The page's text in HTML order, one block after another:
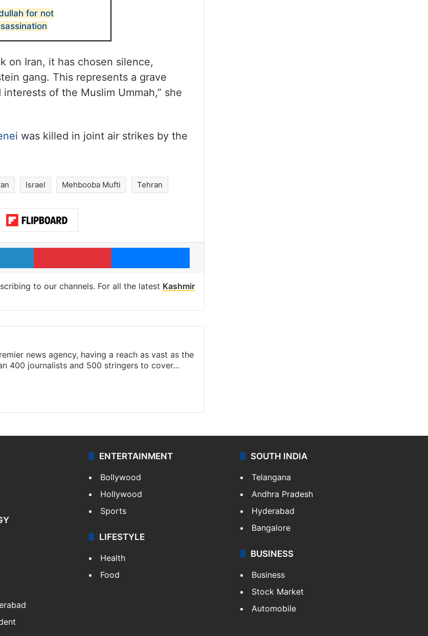
for not
on Iran, it has chosen silence,
gang. This represents a grave
of the Muslim Ummah,” she
was killed in joint air strikes by the
Israel Mehbooba Mufti Tehran
LinkedIn Pinterest Messenger
to our channels. For all the latest Kashmir
news agency, having a reach as vast as the
400 journalists and 500 stringers to cover…
ENTERTAINMENT
Bollywood
Hollywood
Sports
LIFESTYLE
Health
Food
SOUTH INDIA
Telangana
Andhra Pradesh
Hyderabad
Bangalore
BUSINESS
Business
Stock Market
Automobile